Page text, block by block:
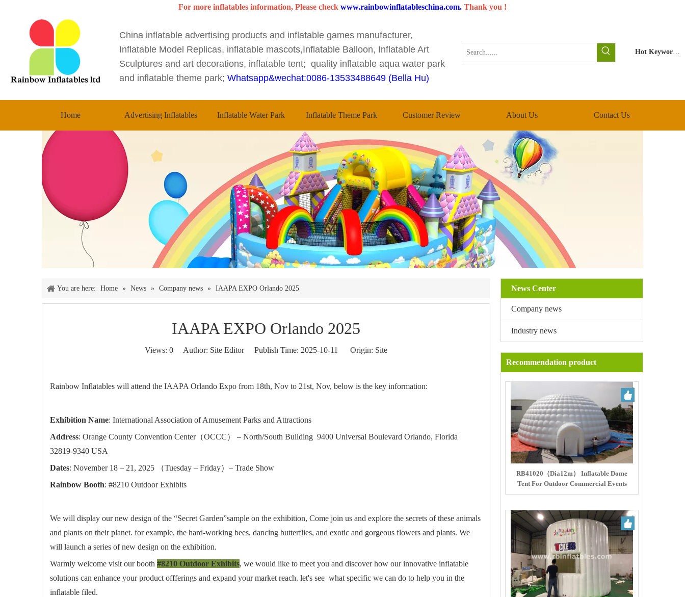
For more inflatables information, Please check www.rainbowinflatableschina.com. Thank you !
China inflatable advertising products and inflatable games manufacturer,
Inflatable Model Replicas, inflatable mascots,Inflatable Balloon, Inflatable Art
Sculptures and art decorations, inflatable tent; quality inflatable aqua water park
and inflatable theme park; Whatsapp&wechat:0086-13533488649 (Bella Hu)
Hot Keywords:
Home Advertising Inflatables Inflatable Water Park Inflatable Theme Park Customer Review About Us Contact Us
You are here: Home » News » Company news » IAAPA EXPO Orlando 2025
IAAPA EXPO Orlando 2025
Views: 0 Author: Site Editor Publish Time: 2025-10-11 Origin: Site
Rainbow Inflatables will attend the IAAPA Orlando Expo from 18th, Nov to 21st, Nov, below is the key information:
Exhibition Name: International Association of Amusement Parks and Attractions
Address: Orange County Convention Center（OCCC） – North/South Building 9400 Universal Boulevard Orlando, Florida
32819-9340 USA
Dates: November 18 – 21, 2025 （Tuesday – Friday）– Trade Show
Rainbow Booth: #8210 Outdoor Exhibits
We will display our new design of the “Secret Garden”sample on the exhibition, Come join us and explore the secrets of these animals
and plants on their planet. for example, the hard-working bees, dancing butterflies, and exotic and gorgeous flowers and plants. We
will launch a series of new design on the exhibition.
Warmly welcome visit our booth #8210 Outdoor Exhibits, we would like to meet you and discover how our innovative inflatable
solutions can enhance your product offferings and expand your market reach. let's see what specific we can do to help you in the
inflatable filed.
News Center
Company news
Industry news
Recommendation product
RB41020（Dia12m） Inflatable Dome
Tent For Outdoor Commercial Events